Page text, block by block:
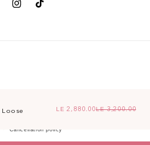
Loose
LE 3,200.00
LE 2,880.00
InstagramTikTok
Cancellation policy